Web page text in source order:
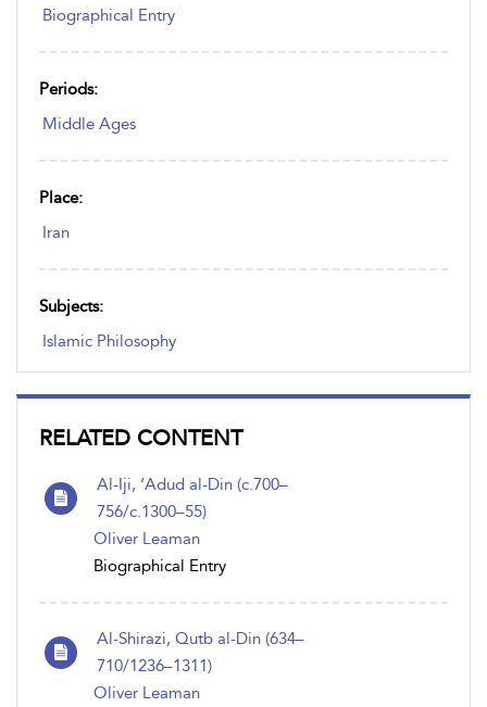
Biographical Entry
Periods:
Middle Ages
Place:
Iran
Subjects:
Islamic Philosophy
RELATED CONTENT
Al-Iji, ‘Adud al-Din (c.700–
756/c.1300–55)
Oliver Leaman
Biographical Entry
Al-Shirazi, Qutb al-Din (634–
710/1236–1311)
Oliver Leaman